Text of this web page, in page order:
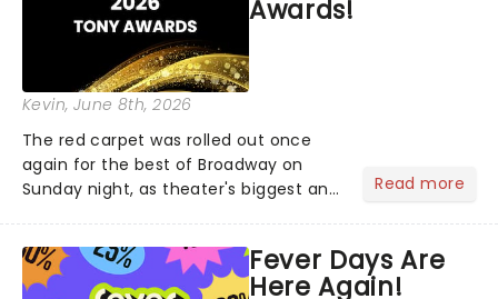
Awards!
Kevin, June 8th, 2026
The red carpet was rolled out once
again for the best of Broadway on
Sunday night, as theater's biggest and
compete for the 2026 Tony Awards
following a stellar Broadway sea...
Read more
Fever Days Are
Here Again!